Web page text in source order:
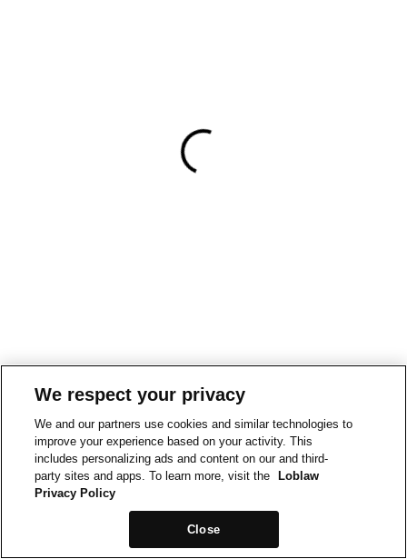
We respect your privacy
We and our partners use cookies and similar technologies to
improve your experience based on your activity. This
includes personalizing ads and content on our and third-
party sites and apps. To learn more, visit the
Loblaw
Privacy Policy
Close